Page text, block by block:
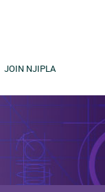
JOIN NJIPLA